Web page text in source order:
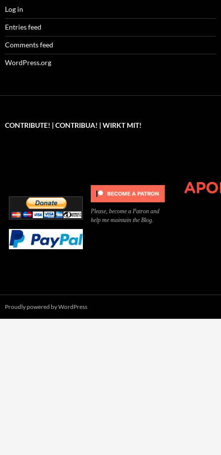
Log in
Entries feed
Comments feed
WordPress.org
CONTRIBUTE! | CONTRIBUA! | WIRKT MIT!
Please, become a Patron and
help me maintain the Blog.
Proudly powered by WordPress